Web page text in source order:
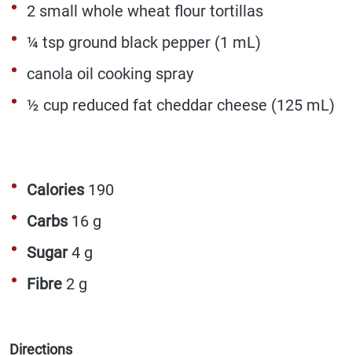
2 small whole wheat flour tortillas
¼ tsp ground black pepper (1 mL)
canola oil cooking spray
½ cup reduced fat cheddar cheese (125 mL)
Calories190
Carbs16 g
Sugar4 g
Fibre 2 g
Directions